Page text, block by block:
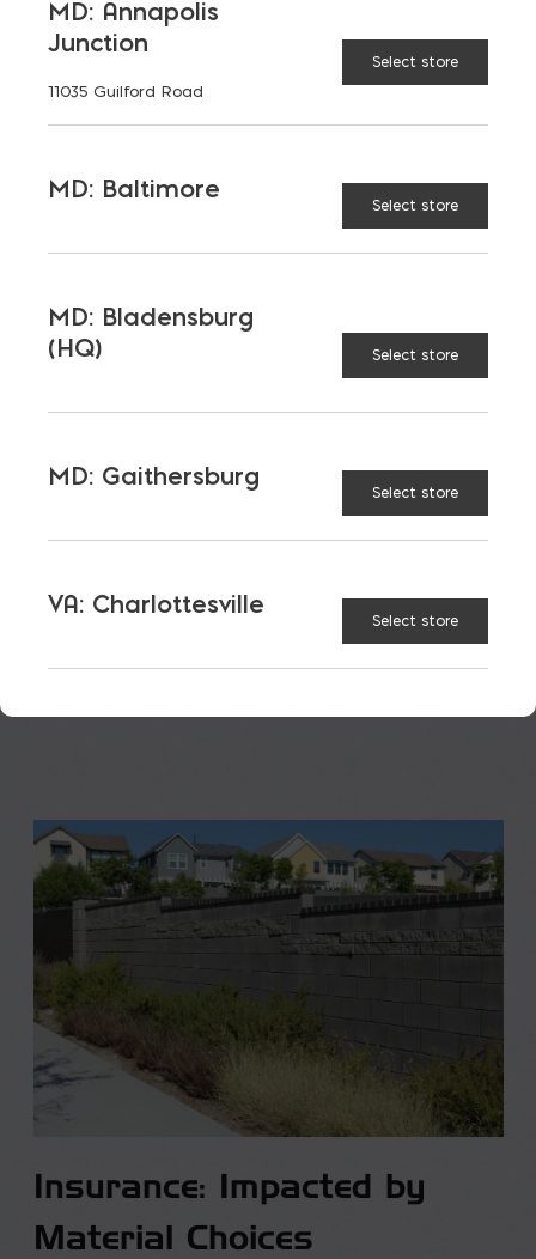
Construction
to students, teachers, families, […]
READ MORE
Insurance: Impacted by
Material Choices
MD: Annapolis
Junction
11035 Guilford Road
Select store
MD: Baltimore
Select store
MD: Bladensburg
(HQ)
Select store
MD: Gaithersburg
Select store
VA: Charlottesville
Select store